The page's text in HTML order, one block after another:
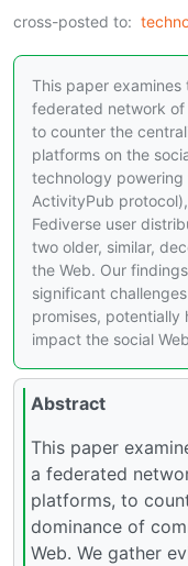
cross-posted to:
This paper
federated network
to counter the
platforms on the
technology powering
ActivityPub
Fediverse user
two older, similar,
the Web. Our
significant
promises, potentially
impact the social
Abstract
This paper
a federated
platforms, to
dominance of
Web. We gather